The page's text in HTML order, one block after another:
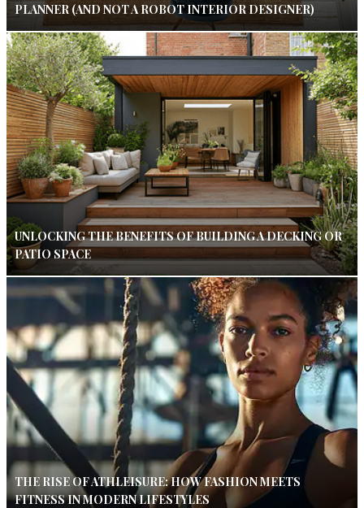
PLANNER (AND NOT A ROBOT INTERIOR DESIGNER)
UNLOCKING THE BENEFITS OF BUILDING A DECKING OR
PATIO SPACE
THE RISE OF ATHLEISURE: HOW FASHION MEETS
FITNESS IN MODERN LIFESTYLES